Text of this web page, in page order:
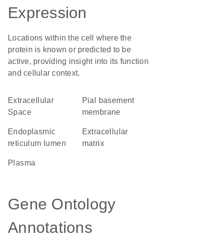
Expression
Locations within the cell where the
protein is known or predicted to be
active, providing insight into its function
and cellular context.
Extracellular
Space
pial basement
membrane
endoplasmic
reticulum lumen
extracellular
matrix
plasma
Gene Ontology
Annotations